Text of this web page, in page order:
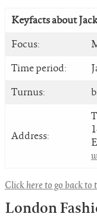
Keyfacts about
Focus:
Time period:
Turnus:
Address:
Click here to go back to
London